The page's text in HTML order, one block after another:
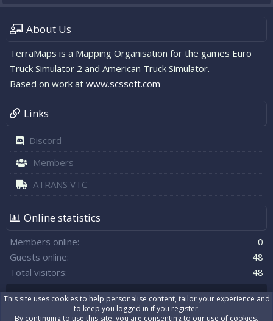
About Us
TerraMaps is a Mapping Organisation for the games Euro
Truck Simulator 2 and American Truck Simulator.
Based on work at www.scssoft.com
Links
Discord
Members
ATRANS VTC
Online statistics
Members online
0
Guests online
48
Total visitors
48
Totals may include hidden visitors.
This site uses cookies to help personalise content, tailor your experience and
to keep you logged in if you register.
By continuing to use this site, you are consenting to our use of cookies.